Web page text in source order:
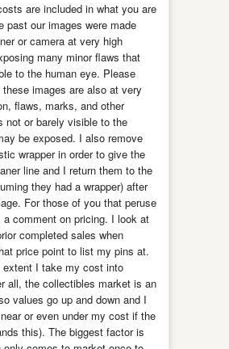
are included in what you are
past our images were made
or camera at very high
many minor flaws that
to the human eye. Please
images are also at very
flaws, marks, and other
not or barely visible to the
be exposed. I also remove
wrapper in order to give the
line and I return them to the
they had a wrapper) after
For those of you that peruse
a comment on pricing. I look at
completed sales when
price point to list my pins at.
extent I take my cost into
all, the collectibles market is an
values go up and down and I
or even under my cost if the
this). The biggest factor is